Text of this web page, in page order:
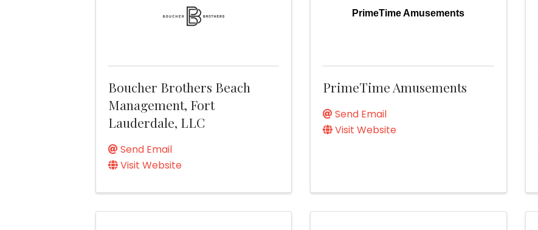
Boucher Brothers Beach
Management, Fort
Lauderdale, LLC
Send Email
Visit Website
PrimeTime Amusements
PrimeTime Amusements
Send Email
Visit Website